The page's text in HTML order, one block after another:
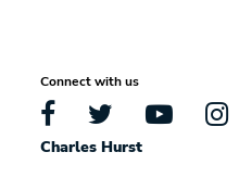
Connect with us
Charles Hurst